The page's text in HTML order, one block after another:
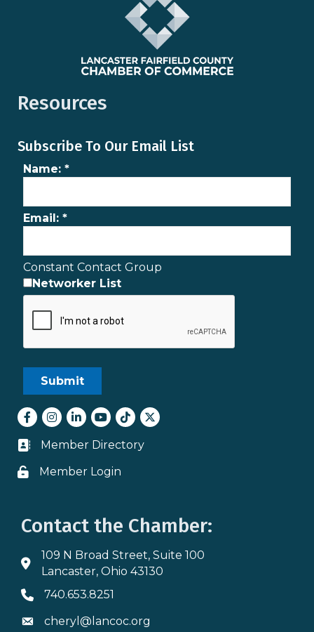
Resources
Subscribe To Our Email List
Name: *
Email: *
Constant Contact Group
Networker List
Facebook
Instagram
LinkedInyoutube
tiktokTwitter
Business card icon
Member Directory
Lock icon
Member Login
Contact the Chamber:
Address & Map
109 N Broad Street, Suite 100
Lancaster, Ohio 43130
Phone icon
740.653.8251
Envelope icon
cheryl@lancoc.org